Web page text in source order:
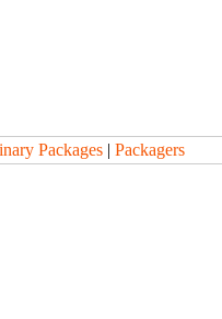
Packages | Packagers